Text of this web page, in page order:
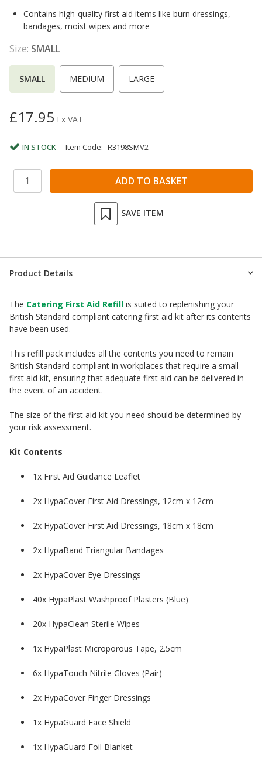
Contains high-quality first aid items like burn dressings,
bandages, moist wipes and more
Size: SMALL
SMALL MEDIUM LARGE
£17.95 Ex VAT
IN STOCK Item Code: R3198SMV2
SAVE ITEM
Product Details
The Catering First Aid Refill is suited to replenishing your
British Standard compliant catering first aid kit after its contents
have been used.
This refill pack includes all the contents you need to remain
British Standard compliant in workplaces that require a small
first aid kit, ensuring that adequate first aid can be delivered in
the event of an accident.
The size of the first aid kit you need should be determined by
your risk assessment.
Kit Contents
1x First Aid Guidance Leaflet
2x HypaCover First Aid Dressings, 12cm x 12cm
2x HypaCover First Aid Dressings, 18cm x 18cm
2x HypaBand Triangular Bandages
2x HypaCover Eye Dressings
40x HypaPlast Washproof Plasters (Blue)
20x HypaClean Sterile Wipes
1x HypaPlast Microporous Tape, 2.5cm
6x HypaTouch Nitrile Gloves (Pair)
2x HypaCover Finger Dressings
1x HypaGuard Face Shield
1x HypaGuard Foil Blanket